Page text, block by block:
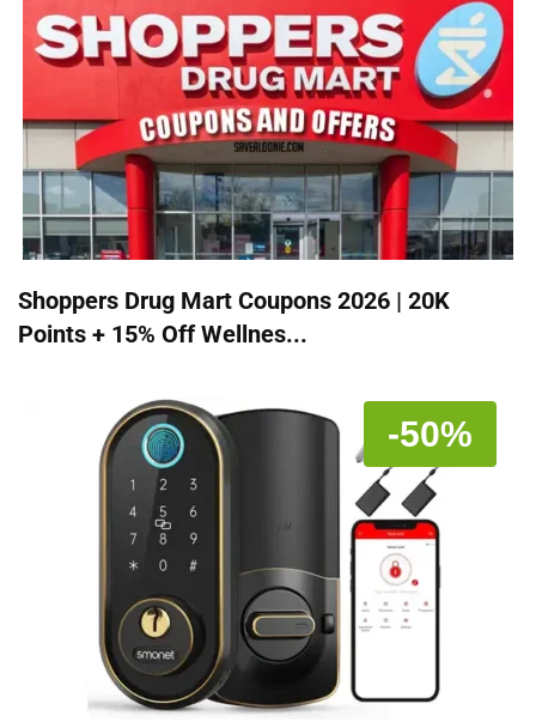
Shoppers Drug Mart Coupons 2026 | 20K
Points + 15% Off Wellnes...
-50%